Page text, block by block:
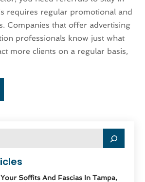
Soffits And Fascias In Tampa,
requires regular promotional and
Companies that offer advertising
professionals know just what
more clients on a regular basis,